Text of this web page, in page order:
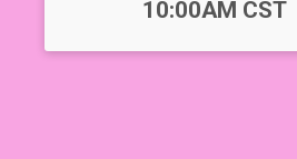
10:00AM CST